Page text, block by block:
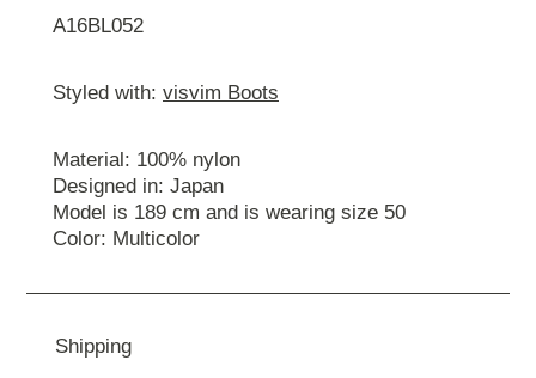
A16BL052
Styled with: visvim Boots
Material: 100% nylon
Designed in: Japan
Model is 189 cm and is wearing size 50
Color: Multicolor
Shipping